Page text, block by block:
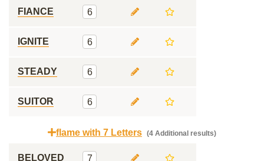
FIANCE 6
IGNITE 6
STEADY 6
SUITOR 6
flame with 7 Letters (4 Additional results)
BELOVED 7